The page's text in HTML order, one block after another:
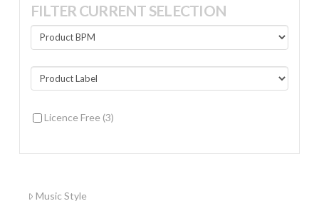
FILTER CURRENT SELECTION
Licence Free (3)
Music Style